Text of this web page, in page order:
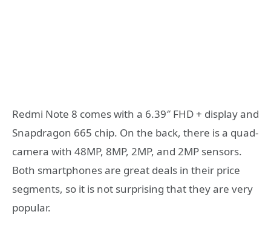
Redmi Note 8 comes with a 6.39″ FHD + display and
Snapdragon 665 chip. On the back, there is a quad-
camera with 48MP, 8MP, 2MP, and 2MP sensors.
Both smartphones are great deals in their price
segments, so it is not surprising that they are very
popular.